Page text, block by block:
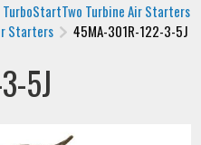
TurboStartTwo Turbine Air Starters
Starters
45MA-301R-122-3-5J
5J